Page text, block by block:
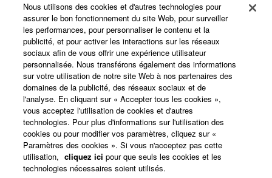
Yamaha Mixers Support
Subfrantic in Lagos
Nigeria
Live Events
Live Sound & Event Production
28/7/2026 Anglais
Sound That Moves: Inside
the Move from the CL/QL
Series to RIVAGE PM
United States
Nous utilisons des cookies et d'autres technologies pour
assurer le bon fonctionnement du site Web, pour surveiller
les performances, pour personnaliser le contenu et la
publicité, et pour activer les interactions sur les réseaux
sociaux afin de vous offrir une expérience utilisateur
personnalisée. Nous transférons également des informations
sur votre utilisation de notre site Web à nos partenaires des
domaines de la publicité, des réseaux sociaux et de
l'analyse. En cliquant sur « Accepter tous les cookies »,
vous acceptez l'utilisation de cookies et d'autres
technologies. Pour plus d'informations sur l'utilisation des
cookies ou pour modifier vos paramètres, cliquez sur «
Paramètres des cookies ». Si vous n'acceptez pas cette
utilisation, cliquez ici pour que seuls les cookies et les
technologies nécessaires soient utilisés.